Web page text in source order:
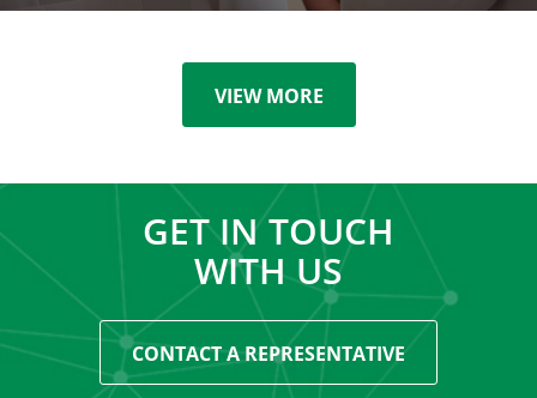
VIEW MORE
GET IN TOUCH
WITH US
CONTACT A REPRESENTATIVE